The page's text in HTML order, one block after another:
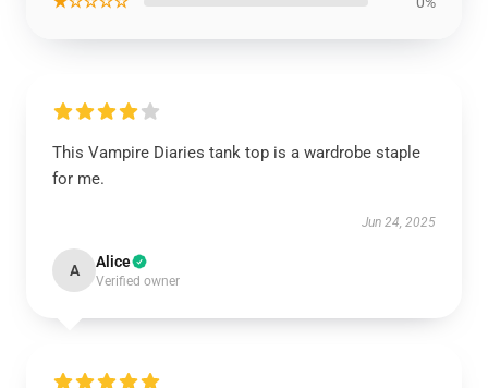
This Vampire Diaries tank top is a wardrobe staple
for me.
Jun 24, 2025
A Alice
Verified owner